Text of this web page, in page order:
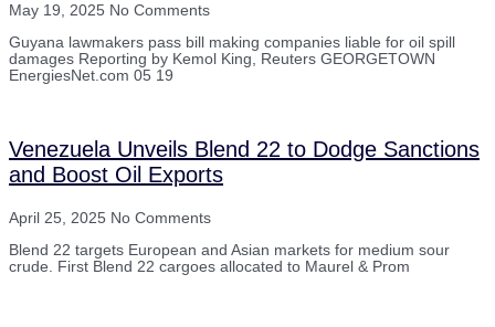
May 19, 2025 No Comments
Guyana lawmakers pass bill making companies liable for oil spill
damages Reporting by Kemol King, Reuters GEORGETOWN
EnergiesNet.com 05 19
Venezuela Unveils Blend 22 to Dodge Sanctions
and Boost Oil Exports
April 25, 2025 No Comments
Blend 22 targets European and Asian markets for medium sour
crude. First Blend 22 cargoes allocated to Maurel & Prom